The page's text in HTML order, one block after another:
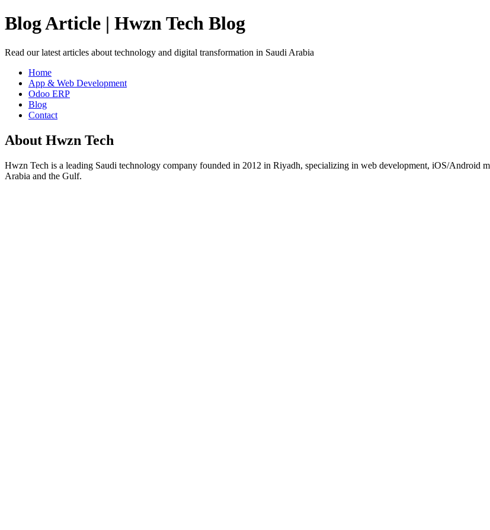
Blog Article | Hwzn Tech Blog
Read our latest articles about technology and digital transformation in Saudi Arabia
Home
App & Web Development
Odoo ERP
Blog
Contact
About Hwzn Tech
Hwzn Tech is a leading Saudi technology company founded in 2012 in Riyadh, specializing in web development, iOS/Android
Arabia and the Gulf.